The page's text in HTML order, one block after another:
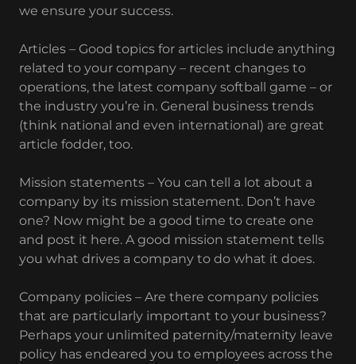
we ensure your success.
Articles – Good topics for articles include anything
related to your company – recent changes to
operations, the latest company softball game – or
the industry you’re in. General business trends
(think national and even international) are great
article fodder, too.
Mission statements – You can tell a lot about a
company by its mission statement. Don’t have
one? Now might be a good time to create one
and post it here. A good mission statement tells
you what drives a company to do what it does.
Company policies – Are there company policies
that are particularly important to your business?
Perhaps your unlimited paternity/maternity leave
policy has endeared you to employees across the